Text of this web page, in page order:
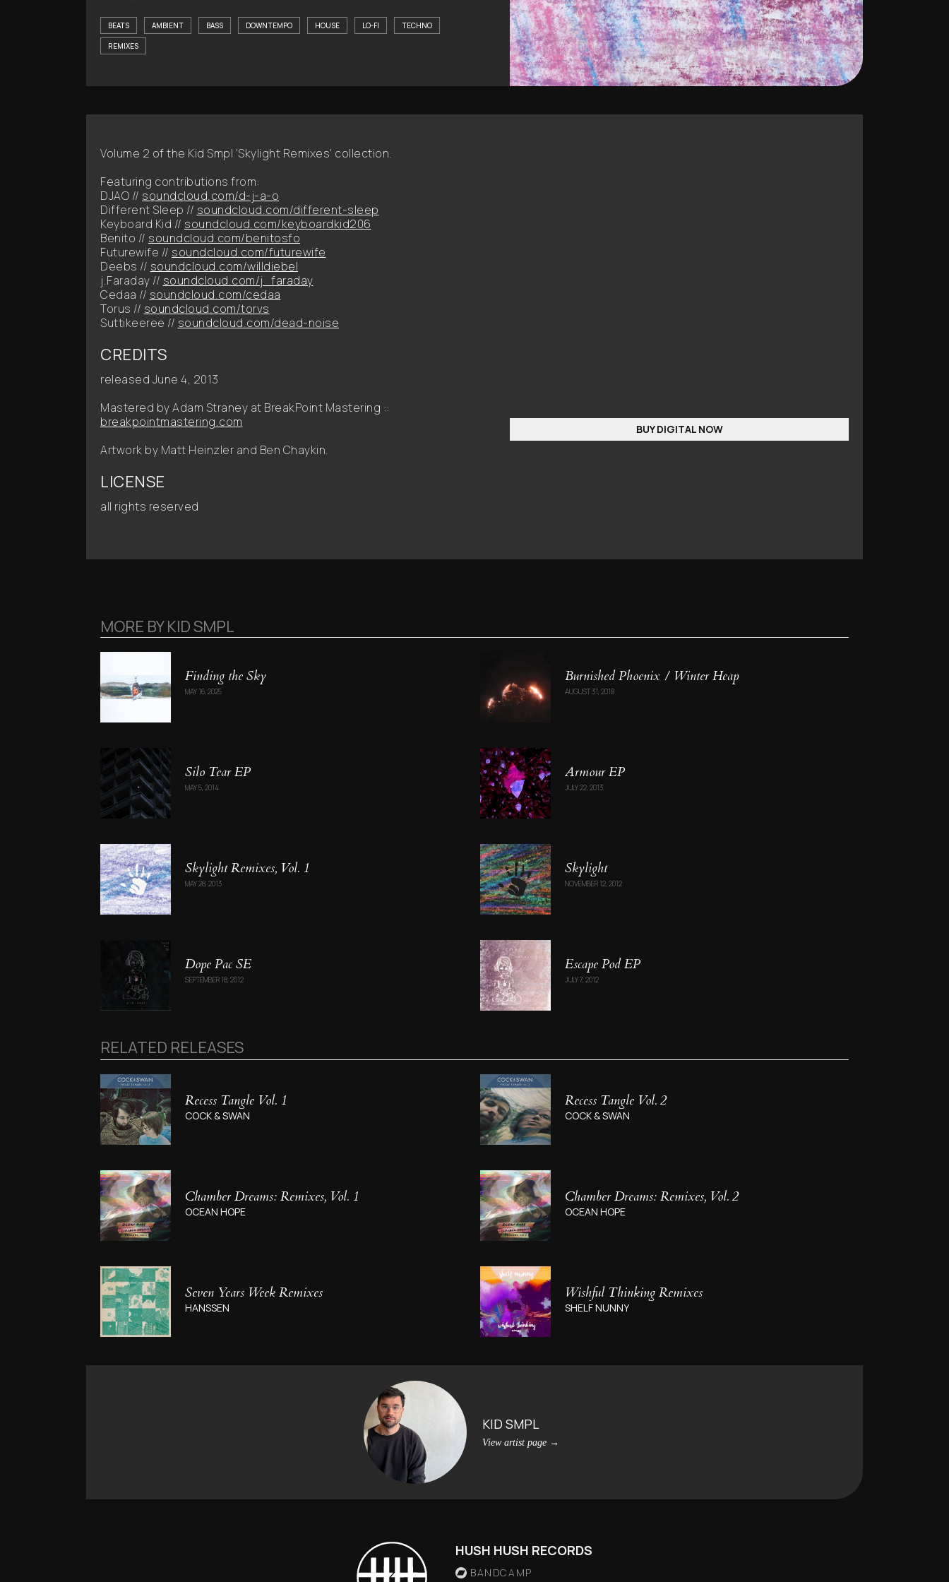
BEATS AMBIENT BASS DOWNTEMPO HOUSE LO-FI TECHNO
REMIXES
Volume 2 of the Kid Smpl 'Skylight Remixes' collection.
Featuring contributions from:
DJAO // soundcloud.com/d-j-a-o
Different Sleep // soundcloud.com/different-sleep
Keyboard Kid // soundcloud.com/keyboardkid206
Benito // soundcloud.com/benitosfo
Futurewife // soundcloud.com/futurewife
Deebs // soundcloud.com/willdiebel
j.Faraday // soundcloud.com/j_faraday
Cedaa // soundcloud.com/cedaa
Torus // soundcloud.com/torvs
Suttikeeree // soundcloud.com/dead-noise
CREDITS
released June 4, 2013
Mastered by Adam Straney at BreakPoint Mastering ::
breakpointmastering.com
Artwork by Matt Heinzler and Ben Chaykin.
LICENSE
all rights reserved
BUY DIGITAL NOW
MORE BYKID SMPL
Finding the Sky
MAY 16, 2025
Burnished Phoenix / Winter Heap
AUGUST 31, 2018
Silo Tear EP
MAY 5, 2014
Armour EP
JULY 22, 2013
Skylight Remixes, Vol. 1
MAY 28, 2013
Skylight
NOVEMBER 12, 2012
Dope Pac SE
SEPTEMBER 18, 2012
Escape Pod EP
JULY 7, 2012
RELATED RELEASES
Recess Tangle Vol. 1
COCK & SWAN
Recess Tangle Vol. 2
COCK & SWAN
Chamber Dreams: Remixes, Vol. 1
OCEAN HOPE
Chamber Dreams: Remixes, Vol. 2
OCEAN HOPE
Seven Years Week Remixes
HANSSEN
Wishful Thinking Remixes
SHELF NUNNY
KID SMPL
View artist page →
HUSH HUSH RECORDS
BANDCAMP